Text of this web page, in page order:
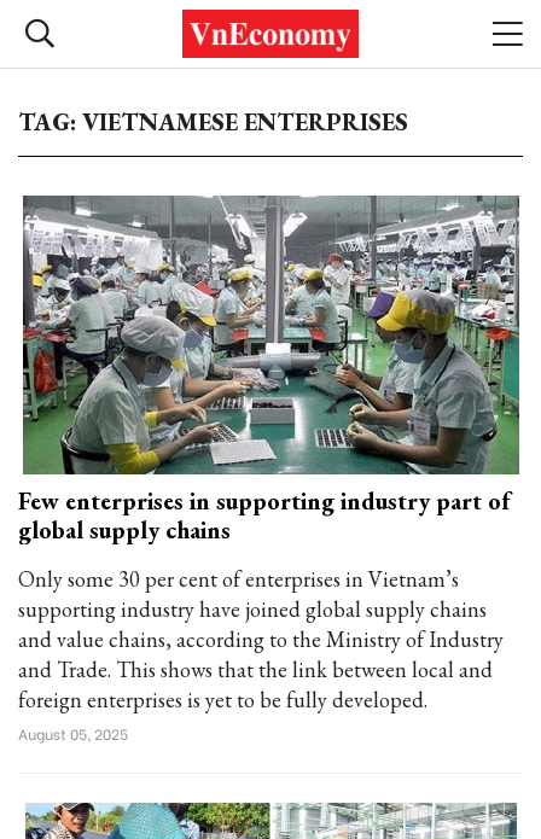
TAG: VIETNAMESE ENTERPRISES
Few enterprises in supporting industry part of
global supply chains
Only some 30 per cent of enterprises in Vietnam’s
supporting industry have joined global supply chains
and value chains, according to the Ministry of Industry
and Trade. This shows that the link between local and
foreign enterprises is yet to be fully developed.
August 05, 2025